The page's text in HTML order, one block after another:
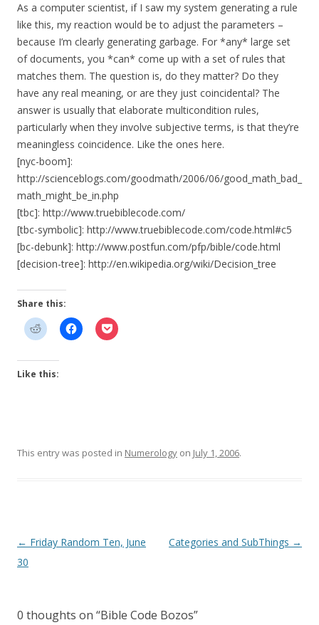
As a computer scientist, if I saw my system generating a rule
like this, my reaction would be to adjust the parameters –
because I’m clearly generating garbage. For *any* large set
of documents, you *can* come up with a set of rules that
matches them. The question is, do they matter? Do they
have any real meaning, or are they just coincidental? The
answer is usually that elaborate multicondition rules,
particularly when they involve subjective terms, is that they’re
meaningless coincidence. Like the ones here.
[nyc-boom]:
http://scienceblogs.com/goodmath/2006/06/good_math_bad_
math_might_be_in.php
[tbc]: http://www.truebiblecode.com/
[tbc-symbolic]: http://www.truebiblecode.com/code.html#c5
[bc-debunk]: http://www.postfun.com/pfp/bible/code.html
[decision-tree]: http://en.wikipedia.org/wiki/Decision_tree
Share this:
Like this:
This entry was posted in Numerology on July 1, 2006.
Post
navigation
← Friday Random Ten, June
30
Categories and SubThings →
0 thoughts on “Bible Code Bozos”